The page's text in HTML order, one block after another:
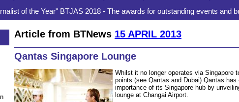
of the Year" BTJAS 2018 - The awards for outstanding events and
Article from BTNews 15 APRIL 2013
Qantas Singapore Lounge
Whilst it no longer operates via Singapore
points (see Qantas and Dubai) Qantas has
importance of its Singapore hub by
lounge at Changai Airport.